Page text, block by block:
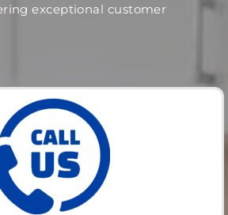
exceptional customer